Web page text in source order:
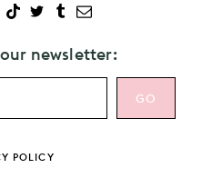
newsletter:
POLICY